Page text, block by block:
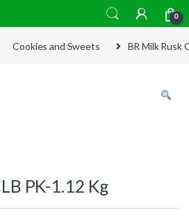
0
Cookies and Sweets BR Milk Rusk
PK-1.12 Kg